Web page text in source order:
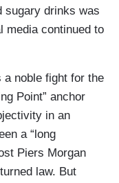
sugary drinks was
media continued to
a noble fight for the
Point” anchor
in an
a “long
Piers Morgan
law. But